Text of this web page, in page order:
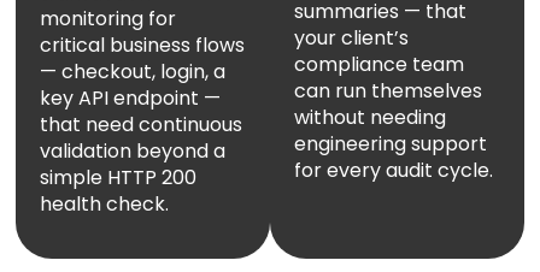
monitoring for
critical business flows
— checkout, login, a
key API endpoint —
that need continuous
validation beyond a
simple HTTP 200
health check.
summaries — that
your client’s
compliance team
can run themselves
without needing
engineering support
for every audit cycle.